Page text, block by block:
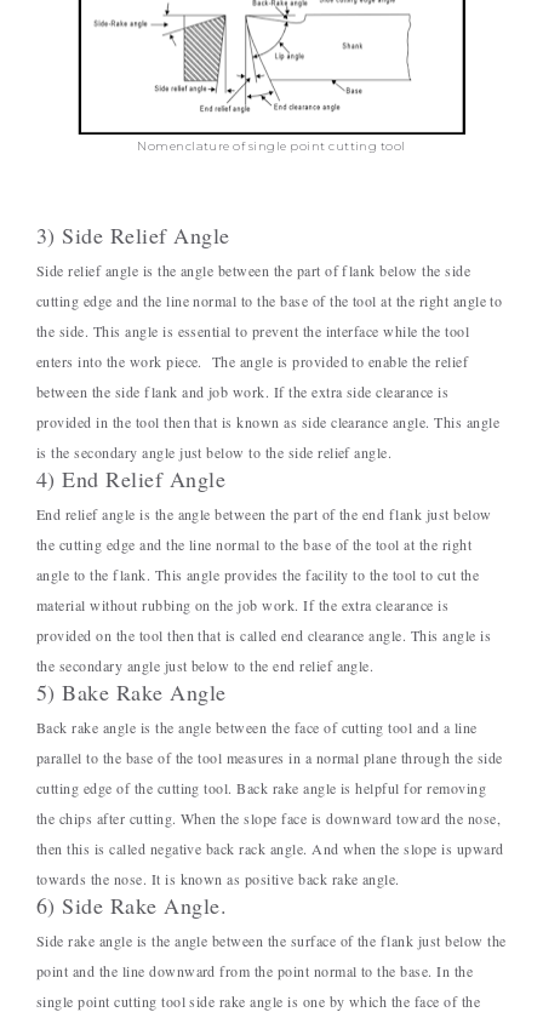
Nomenclature of single point cutting tool
3) Side Relief Angle
Side relief angle is the angle between the part of flank below the side
cutting edge and the line normal to the base of the tool at the right angle to
the side. This angle is essential to prevent the interface while the tool
enters into the work piece. The angle is provided to enable the relief
between the side flank and job work. If the extra side clearance is
provided in the tool then that is known as side clearance angle. This angle
is the secondary angle just below to the side relief angle.
4) End Relief Angle
End relief angle is the angle between the part of the end flank just below
the cutting edge and the line normal to the base of the tool at the right
angle to the flank. This angle provides the facility to the tool to cut the
material without rubbing on the job work. If the extra clearance is
provided on the tool then that is called end clearance angle. This angle is
the secondary angle just below to the end relief angle.
5) Bake Rake Angle
Back rake angle is the angle between the face of cutting tool and a line
parallel to the base of the tool measures in a normal plane through the side
cutting edge of the cutting tool. Back rake angle is helpful for removing
the chips after cutting. When the slope face is downward toward the nose,
then this is called negative back rack angle. And when the slope is upward
towards the nose. It is known as positive back rake angle.
6) Side Rake Angle.
Side rake angle is the angle between the surface of the flank just below the
point and the line downward from the point normal to the base. In the
single point cutting tool side rake angle is one by which the face of the